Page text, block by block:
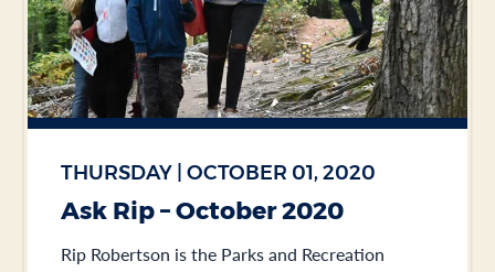
THURSDAY | OCTOBER 01, 2020
Ask Rip – October 2020
Rip Robertson is the Parks and Recreation